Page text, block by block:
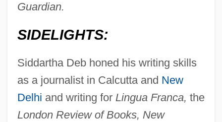
Guardian.
SIDELIGHTS:
Siddartha Deb honed his writing skills
as a journalist in Calcutta and New
Delhi and writing for Lingua Franca, the
London Review of Books, New